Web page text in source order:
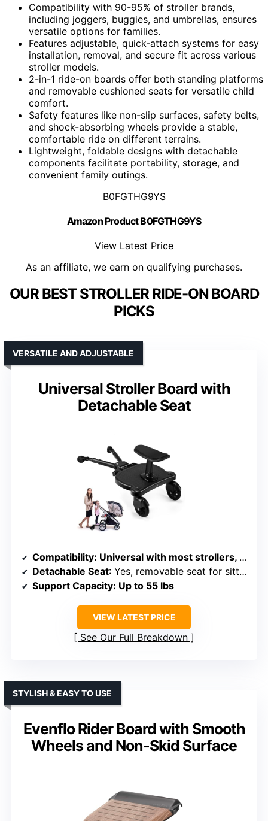
Compatibility with 90-95% of stroller brands,
including joggers, buggies, and umbrellas, ensures
versatile options for families.
Features adjustable, quick-attach systems for easy
installation, removal, and secure fit across various
stroller models.
2-in-1 ride-on boards offer both standing platforms
and removable cushioned seats for versatile child
comfort.
Safety features like non-slip surfaces, safety belts,
and shock-absorbing wheels provide a stable,
comfortable ride on different terrains.
Lightweight, foldable designs with detachable
components facilitate portability, storage, and
convenient family outings.
B0FGTHG9YS
Amazon Product B0FGTHG9YS
View Latest Price
As an affiliate, we earn on qualifying purchases.
OUR BEST STROLLER RIDE-ON BOARD
PICKS
Universal Stroller Board with
Detachable Seat
VERSATILE AND ADJUSTABLE
Compatibility: Universal with most strollers, adjustable width/height
Detachable Seat: Yes, removable seat for sitting or standing
Support Capacity: Up to 55 lbs
VIEW LATEST PRICE
See Our Full Breakdown
Evenflo Rider Board with Smooth
Wheels and Non-Skid Surface
STYLISH & EASY TO USE